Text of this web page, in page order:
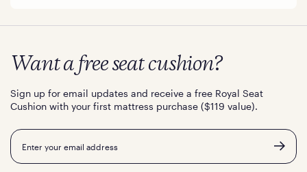
Want a free seat cushion?
Sign up for email updates and receive a free Royal Seat
Cushion with your first mattress purchase ($119 value).
Email